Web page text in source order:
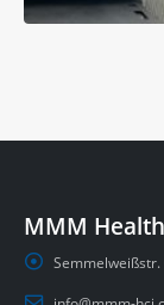
MMM
Semmelweißstr.